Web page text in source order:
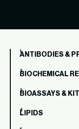
ANTIBODIES &
BIOCHEMICAL
BIOASSAYS &
LIPIDS